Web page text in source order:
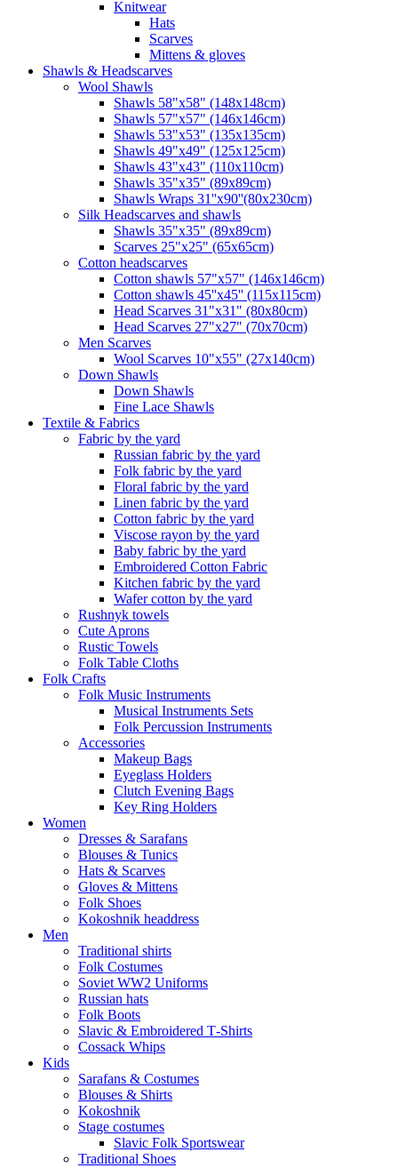
Knitwear
Hats
Scarves
Mittens & gloves
Shawls & Headscarves
Wool Shawls
Shawls 58"x58" (148x148cm)
Shawls 57"x57" (146x146cm)
Shawls 53"x53" (135x135cm)
Shawls 49"x49" (125x125cm)
Shawls 43"x43" (110x110cm)
Shawls 35"x35" (89x89cm)
Shawls Wraps 31''x90''(80х230cm)
Silk Headscarves and shawls
Shawls 35"x35" (89x89cm)
Scarves 25"x25" (65x65cm)
Сotton headscarves
Cotton shawls 57"x57" (146x146cm)
Cotton shawls 45''x45'' (115x115cm)
Head Scarves 31"x31" (80x80cm)
Head Scarves 27"x27" (70x70cm)
Men Scarves
Wool Scarves 10"x55" (27x140cm)
Down Shawls
Down Shawls
Fine Lace Shawls
Textile & Fabrics
Fabric by the yard
Russian fabric by the yard
Folk fabric by the yard
Floral fabric by the yard
Linen fabric by the yard
Cotton fabric by the yard
Viscose rayon by the yard
Baby fabric by the yard
Embroidered Cotton Fabric
Kitchen fabric by the yard
Wafer cotton by the yard
Rushnyk towels
Cute Aprons
Rustic Towels
Folk Table Cloths
Folk Crafts
Folk Music Instruments
Musical Instruments Sets
Folk Percussion Instruments
Accessories
Makeup Bags
Eyeglass Holders
Clutch Evening Bags
Key Ring Holders
Women
Dresses & Sarafans
Blouses & Tunics
Hats & Scarves
Gloves & Mittens
Folk Shoes
Kokoshnik headdress
Men
Traditional shirts
Folk Costumes
Soviet WW2 Uniforms
Russian hats
Folk Boots
Slavic & Embroidered T‑Shirts
Cossack Whips
Kids
Sarafans & Costumes
Blouses & Shirts
Kokoshnik
Stage costumes
Slavic Folk Sportswear
Traditional Shoes